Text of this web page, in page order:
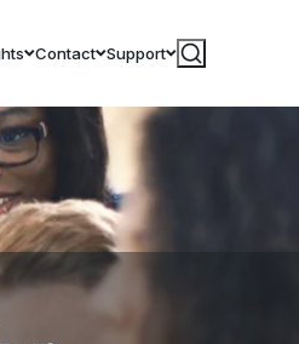
Contact Support